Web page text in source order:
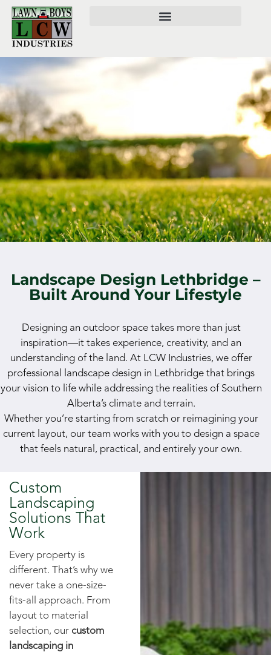
Landscape Design Lethbridge –
Built Around Your Lifestyle
Designing an outdoor space takes more than just
inspiration—it takes experience, creativity, and an
understanding of the land. At LCW Industries, we offer
professional landscape design in Lethbridge that brings
your vision to life while addressing the realities of Southern
Alberta’s climate and terrain.
Whether you’re starting from scratch or reimagining your
current layout, our team works with you to design a space
that feels natural, practical, and entirely your own.
Custom
Landscaping
Solutions That
Work
Every property is
different. That’s why we
never take a one-size-
fits-all approach. From
layout to material
selection, our custom
landscaping in